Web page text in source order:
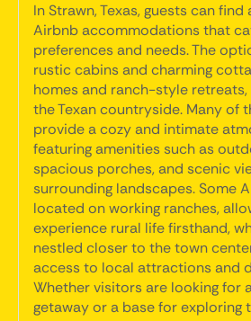
In Strawn, Texas, guests can
Airbnb accommodations that
preferences and needs. The
rustic cabins and charming
homes and ranch-style
the Texan countryside. Many of
provide a cozy and intimate
featuring amenities such as
spacious porches, and scenic
surrounding landscapes. Some
located on working ranches,
experience rural life firsthand,
nestled closer to the town
access to local attractions and
Whether visitors are looking for
getaway or a base for exploring